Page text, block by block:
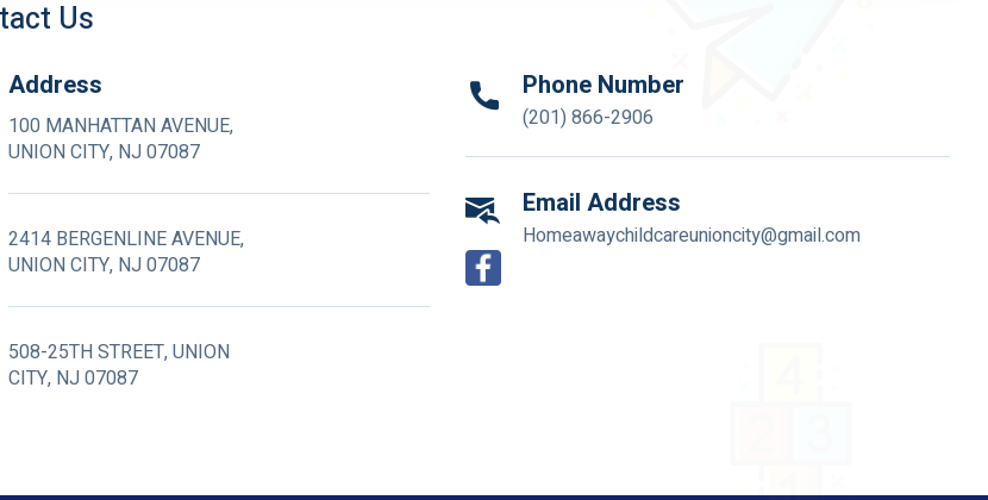
Us
Address
100 MANHATTAN AVENUE,
UNION CITY, NJ 07087
2414 BERGENLINE AVENUE,
UNION CITY, NJ 07087
508-25TH STREET, UNION
CITY, NJ 07087
Phone Number
(201) 866-2906
Email Address
Homeawaychildcareunioncity@gmail.com